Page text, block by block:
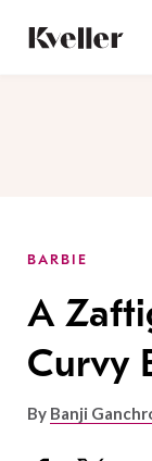
Content
Footer
BARBIE
A
Curvy
By Banji